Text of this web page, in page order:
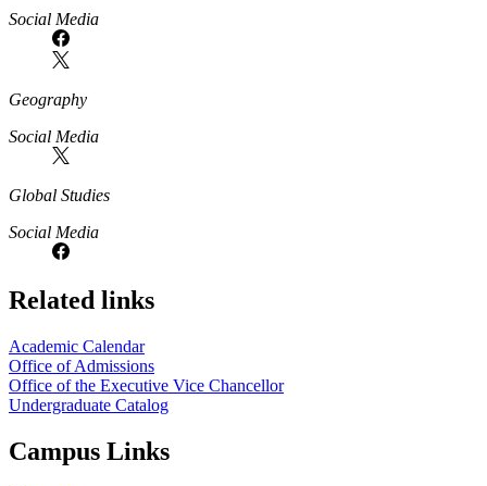
Social Media
Geography
Social Media
Global Studies
Social Media
Related links
Academic Calendar
Office of Admissions
Office of the Executive Vice Chancellor
Undergraduate Catalog
Campus Links